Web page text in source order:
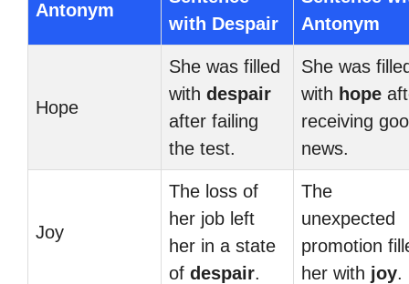
Antonym
with Despair
Antonym
Hope
She was filled
with despair
after failing
the test.
She was
with hope
receiving
news.
Joy
The loss of
her job left
her in a state
of despair.
The
unexpected
promotion
her with joy.